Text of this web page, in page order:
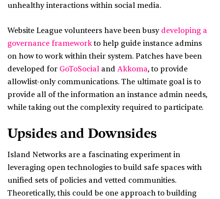
unhealthy interactions within social media.
Website League volunteers have been busy developing a
governance frameworkto help guide instance admins
on how to work within their system. Patches have been
developed for GoToSocial and Akkoma, to provide
allowlist-only communications. The ultimate goal is to
provide all of the information an instance admin needs,
while taking out the complexity required to participate.
Upsides and Downsides
Island Networks are a fascinating experiment in
leveraging open technologies to build safe spaces with
unified sets of policies and vetted communities.
Theoretically, this could be one approach to building